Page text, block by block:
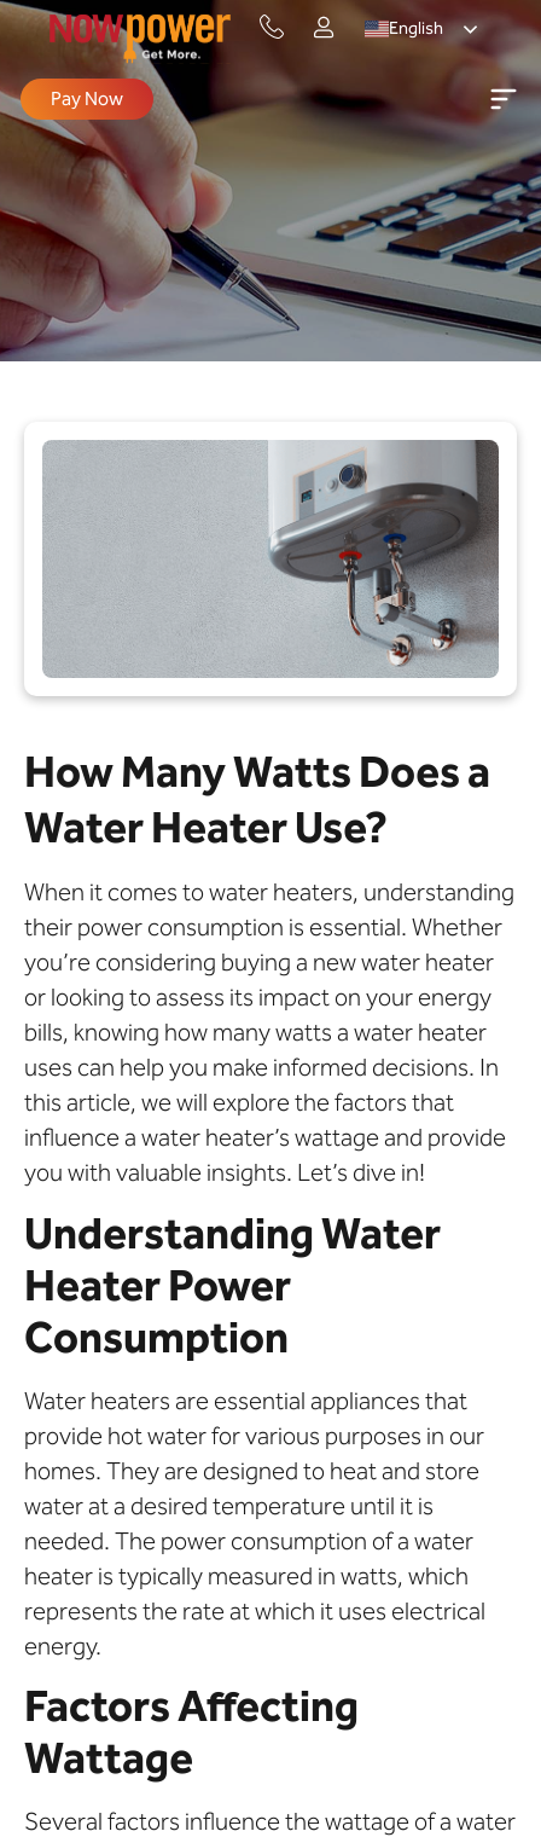
English
Pay Now
How Many Watts Does a
Water Heater Use?
When it comes to water heaters, understanding
their power consumption is essential. Whether
you’re considering buying a new water heater
or looking to assess its impact on your energy
bills, knowing how many watts a water heater
uses can help you make informed decisions. In
this article, we will explore the factors that
influence a water heater’s wattage and provide
you with valuable insights. Let’s dive in!
Understanding Water
Heater Power
Consumption
Water heaters are essential appliances that
provide hot water for various purposes in our
homes. They are designed to heat and store
water at a desired temperature until it is
needed. The power consumption of a water
heater is typically measured in watts, which
represents the rate at which it uses electrical
energy.
Factors Affecting
Wattage
Several factors influence the wattage of a water